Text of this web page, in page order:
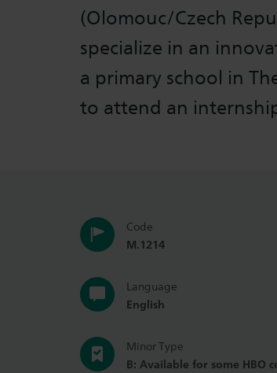
(Olomouc/Czech
specialize in an
a primary school in
to attend an
Code
M.1214
Language
English
Minor Type
B: Available for some HBO